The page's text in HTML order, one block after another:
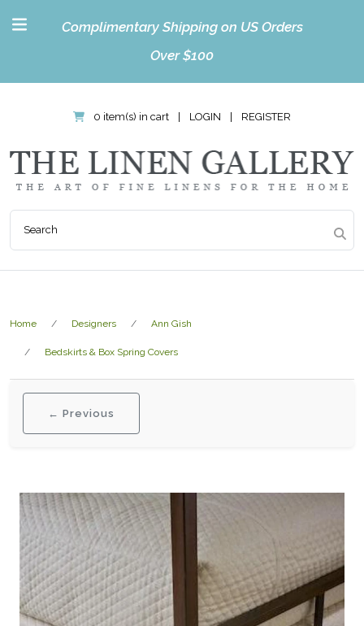
Complimentary Shipping on US Orders
Over $100
0 item(s) in cart LOGIN REGISTER
Home Designers Ann Gish
Bedskirts & Box Spring Covers
← Previous